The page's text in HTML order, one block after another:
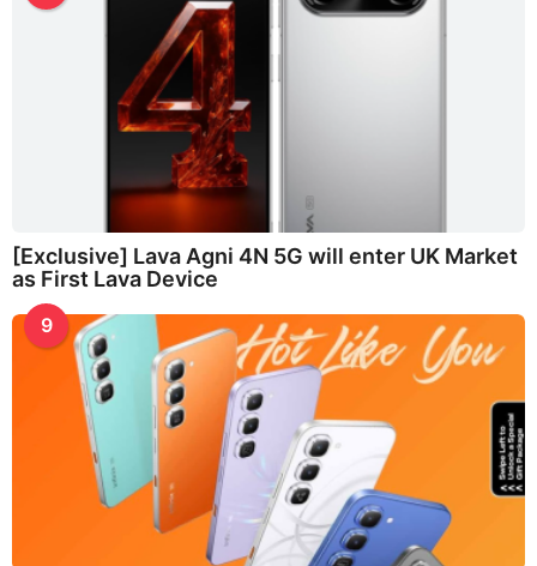
[Exclusive] Lava Agni 4N 5G will enter UK Market
as First Lava Device
9